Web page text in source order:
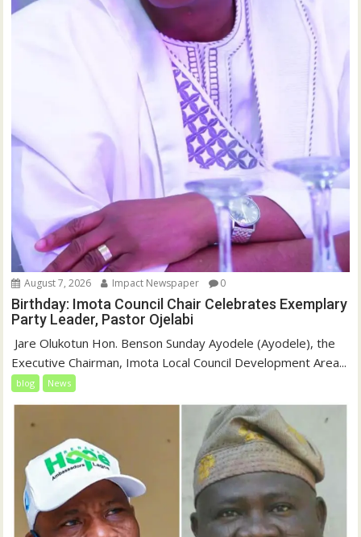
August 7, 2026 Impact Newspaper 0
Birthday: Imota Council Chair Celebrates Exemplary
Party Leader, Pastor Ojelabi
‎‎ Jare Olukotun Hon. Benson Sunday Ayodele (Ayodele), the
Executive Chairman, Imota Local Council Development Area...
blog News